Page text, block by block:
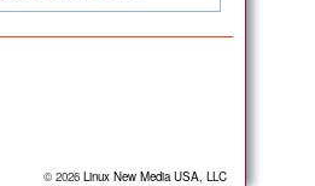
© 2026 Linux New Media USA, LLC